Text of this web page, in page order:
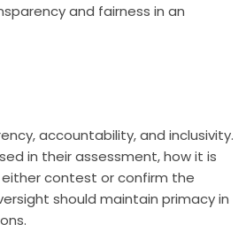
and fairness in an
accountability, and inclusivity.
in their assessment, how it is
contest or confirm the
should maintain primacy in